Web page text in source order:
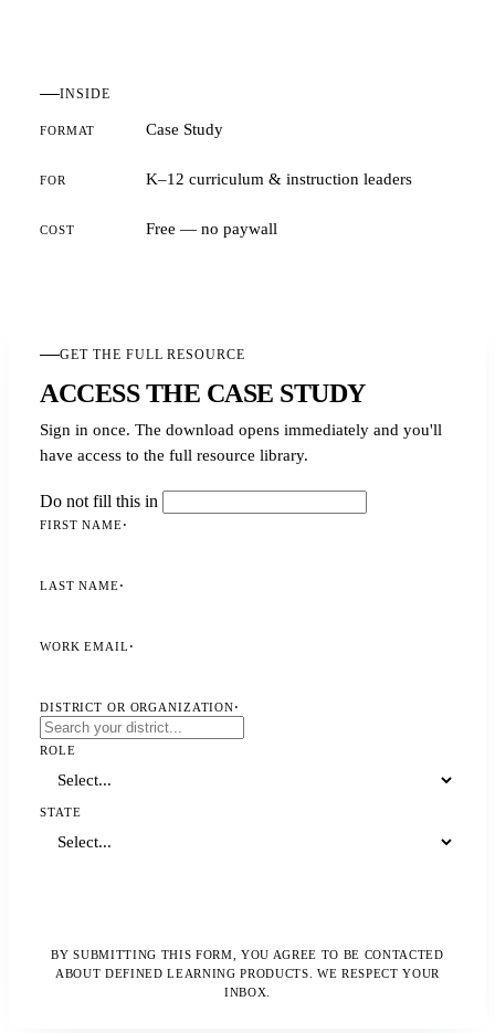
INSIDE
FORMAT Case Study
FOR K–12 curriculum & instruction leaders
COST Free — no paywall
GET THE FULL RESOURCE
ACCESS THE CASE STUDY
Sign in once. The download opens immediately and you'll
have access to the full resource library.
Do not fill this in
FIRST NAME·
LAST NAME·
WORK EMAIL ·
DISTRICT OR ORGANIZATION·
ROLE
STATE
BY SUBMITTING THIS FORM, YOU AGREE TO BE CONTACTED
ABOUT DEFINED LEARNING PRODUCTS. WE RESPECT YOUR
INBOX.